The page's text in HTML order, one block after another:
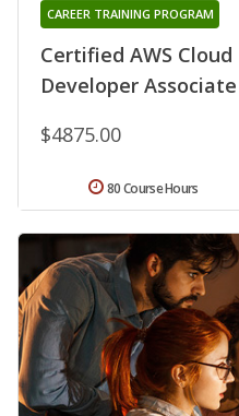
Certified AWS
Developer
CAREER TRAINING PROGRAM
$4875.00
80 Course Hours